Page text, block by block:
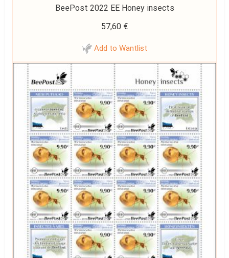
BeePost 2022 EE Honey insects
57,60 €
Add to Wantlist